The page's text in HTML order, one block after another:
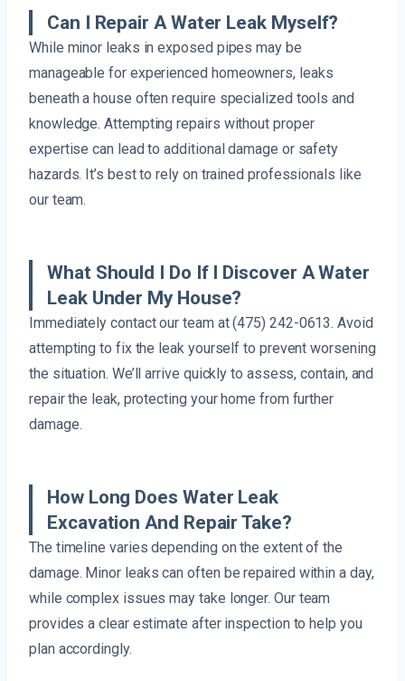
Can I Repair A Water Leak Myself?
While minor leaks in exposed pipes may be
manageable for experienced homeowners, leaks
beneath a house often require specialized tools and
knowledge. Attempting repairs without proper
expertise can lead to additional damage or safety
hazards. It’s best to rely on trained professionals like
our team.
What Should I Do If I Discover A Water
Leak Under My House?
Immediately contact our team at (475) 242-0613. Avoid
attempting to fix the leak yourself to prevent worsening
the situation. We’ll arrive quickly to assess, contain, and
repair the leak, protecting your home from further
damage.
How Long Does Water Leak
Excavation And Repair Take?
The timeline varies depending on the extent of the
damage. Minor leaks can often be repaired within a day,
while complex issues may take longer. Our team
provides a clear estimate after inspection to help you
plan accordingly.